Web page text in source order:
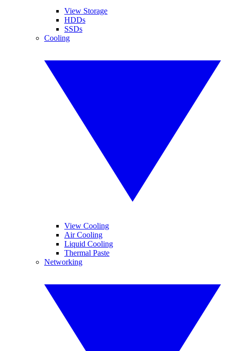
View Storage
HDDs
SSDs
Cooling
View Cooling
Air Cooling
Liquid Cooling
Thermal Paste
Networking